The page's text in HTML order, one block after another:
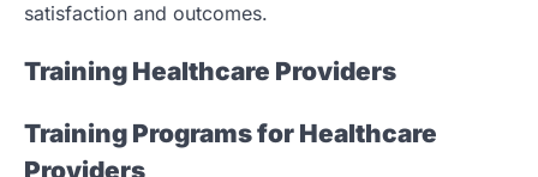
satisfaction and outcomes.
Training Healthcare Providers
Training Programs for Healthcare
Providers